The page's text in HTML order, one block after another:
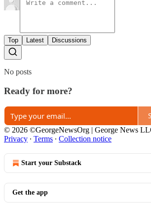
Top Latest Discussions
No posts
Ready for more?
© 2026 ©GeorgeNewsOrg | George News
Privacy ∙ Terms ∙ Collection notice
Start your Substack
Get the app